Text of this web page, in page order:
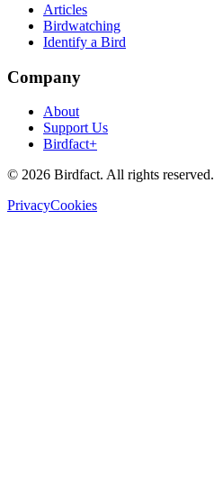
Articles
Birdwatching
Identify a Bird
Company
About
Support Us
Birdfact+
© 2026 Birdfact. All rights reserved.
PrivacyCookies